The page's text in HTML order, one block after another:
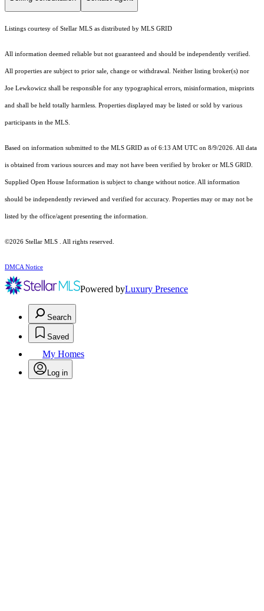
Listings courtesy of Stellar MLS as distributed by MLS GRID
All information deemed reliable but not guaranteed and should be independently verified.
All properties are subject to prior sale, change or withdrawal. Neither listing broker(s) nor
Joe Lewkowicz shall be responsible for any typographical errors, misinformation, misprints
and shall be held totally harmless. Properties displayed may be listed or sold by various
participants in the MLS.
Based on information submitted to the MLS GRID as of 6:13 AM UTC on 8/9/2026. All data
is obtained from various sources and may not have been verified by broker or MLS GRID.
Supplied Open House Information is subject to change without notice. All information
should be independently reviewed and verified for accuracy. Properties may or may not be
listed by the office/agent presenting the information.
©2026 Stellar MLS . All rights reserved.
DMCA Notice
Powered byLuxury Presence
Search
Saved
My Homes
Log in